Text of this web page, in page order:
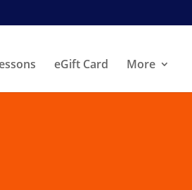
eGift Card More